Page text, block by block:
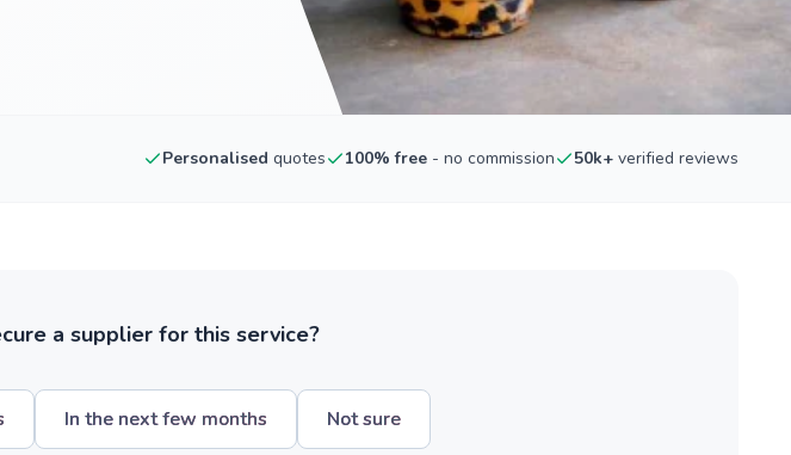
Personalised quotes 100% free - no commission 50k+ verified reviews
a supplier for this service?
In the next few months Not sure